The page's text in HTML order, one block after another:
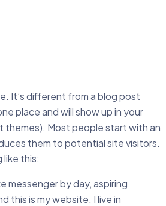
It’s different from a blog post
place and will show up in your
themes). Most people start with an
them to potential site visitors.
like this:
messenger by day, aspiring
this is my website. I live in